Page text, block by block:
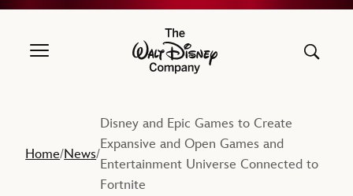
The Walt Disney Company
Home/News/
Disney and Epic Games to Create
Expansive and Open Games and
Entertainment Universe Connected to
Fortnite